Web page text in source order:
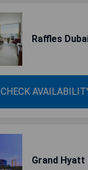
Raffles
CHECK
Grand Hyatt